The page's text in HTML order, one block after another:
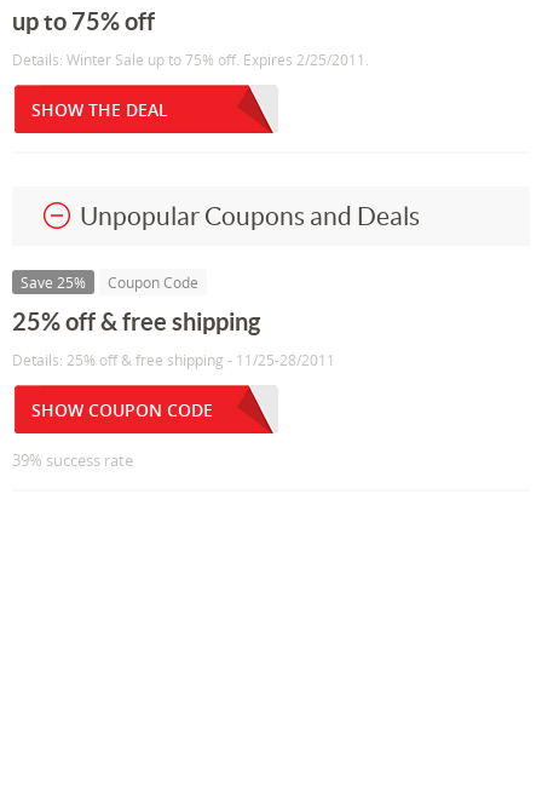
up to 75% off
Details: Winter Sale up to 75% off. Expires 2/25/2011.
SHOW THE DEAL
Unpopular Coupons and Deals
Save 25% Coupon Code
25% off & free shipping
Details: 25% off & free shipping - 11/25-28/2011
SHOW COUPON CODE
39% success rate